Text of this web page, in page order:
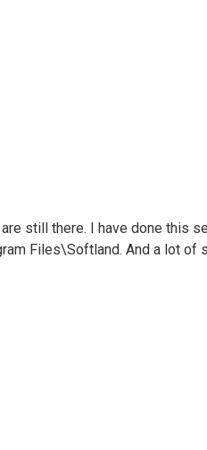
still there. I have done this
Files\Softland. And a lot of